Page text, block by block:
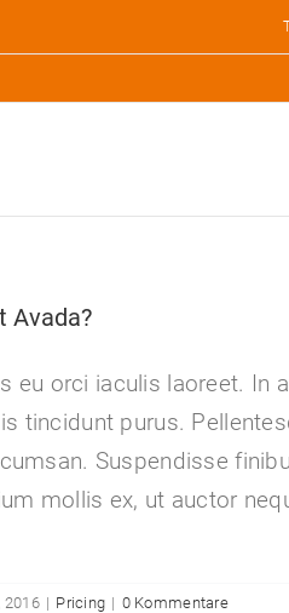
Avada?
eu orci iaculis laoreet. In
tincidunt purus.
Suspendisse
mollis ex, ut auctor
2016 | Pricing | 0 Kommentare